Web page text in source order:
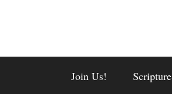
Join Us! Scripture